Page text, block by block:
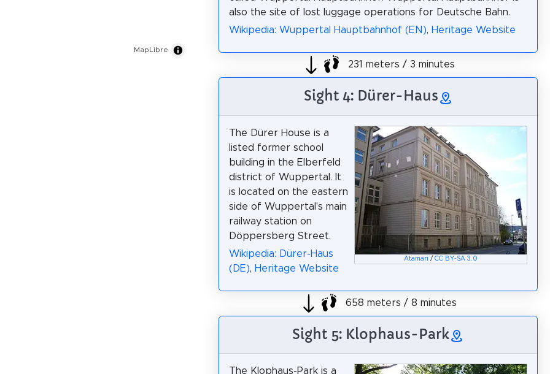
MapLibre
also the site of lost luggage operations for Deutsche Bahn.
Wikipedia: Wuppertal Hauptbahnhof (EN), Heritage Website
231 meters / 3 minutes
Sight 4: Dürer-Haus
Atamari /CC BY-SA 3.0
The Dürer House is a
listed former school
building in the Elberfeld
district of Wuppertal. It
is located on the eastern
side of Wuppertal's main
railway station on
Döppersberg Street.
Wikipedia: Dürer-Haus
(DE), Heritage Website
658 meters / 8 minutes
Sight 5: Klophaus-Park
The Klophaus-Park is a